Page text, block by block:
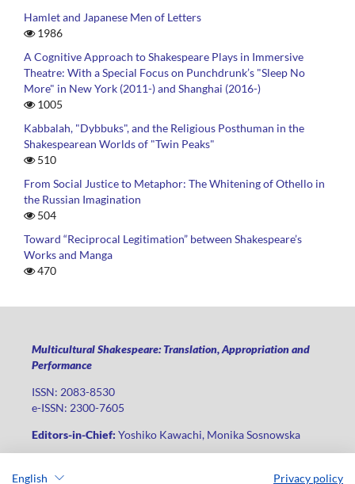
English Privacy policy
Hamlet and Japanese Men of Letters
1986
A Cognitive Approach to Shakespeare Plays in Immersive
Theatre: With a Special Focus on Punchdrunk’s "Sleep No
More" in New York (2011-) and Shanghai (2016-)
1005
Kabbalah, "Dybbuks", and the Religious Posthuman in the
Shakespearean Worlds of "Twin Peaks"
510
From Social Justice to Metaphor: The Whitening of Othello in
the Russian Imagination
504
Toward “Reciprocal Legitimation” between Shakespeare’s
Works and Manga
470
Multicultural Shakespeare: Translation, Appropriation and
Performance
ISSN: 2083-8530
e-ISSN: 2300-7605
Editors-in-Chief: Yoshiko Kawachi, Monika Sosnowska